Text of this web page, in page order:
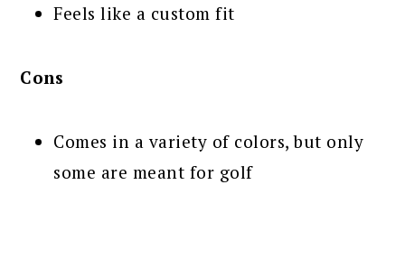
Feels like a custom fit
Cons
Comes in a variety of colors, but only
some are meant for golf